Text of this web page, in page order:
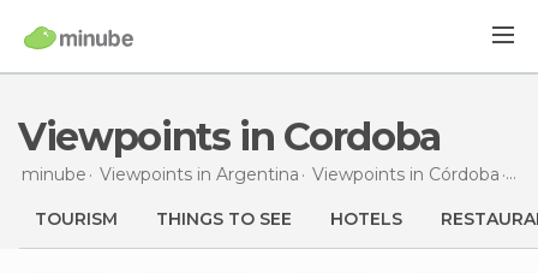
Viewpoints in Cordoba
minube Viewpoints in Argentina Viewpoints in Córdoba
TOURISM THINGS TO SEE HOTELS